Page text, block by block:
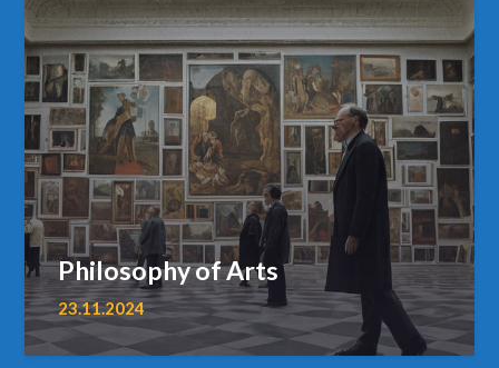
Philosophy of Arts
23.11.2024